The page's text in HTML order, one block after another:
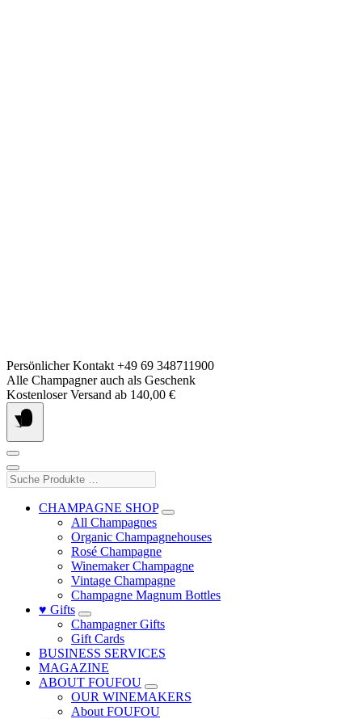
Skip
to
content
Persönlicher Kontakt +49 69 348711900
Alle Champagner auch als Geschenk
Kostenloser Versand ab 140,00 €
Suche
Produkte
CHAMPAGNE SHOP
All Champagnes
Organic Champagnehouses
Rosé Champagne
Winemaker Champagne
Vintage Champagne
Champagne Magnum Bottles
♥ Gifts
Champagner Gifts
Gift Cards
BUSINESS SERVICES
MAGAZINE
ABOUT FOUFOU
OUR WINEMAKERS
About FOUFOU